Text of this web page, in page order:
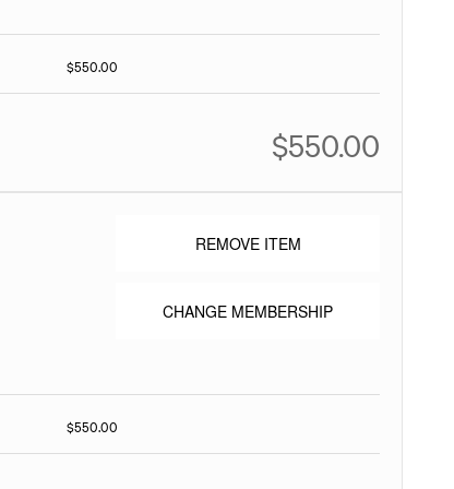
$550.00
$550.00
REMOVE ITEM
CHANGE MEMBERSHIP
$550.00